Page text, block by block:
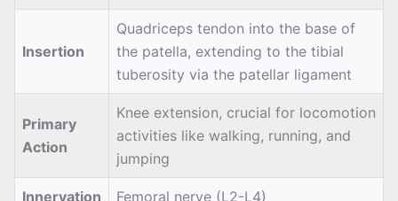
Insertion
Quadriceps tendon into the base of
the patella, extending to the tibial
tuberosity via the patellar ligament
Primary
Action
Knee extension, crucial for locomotion
activities like walking, running, and
jumping
Innervation Femoral nerve (L2-L4)